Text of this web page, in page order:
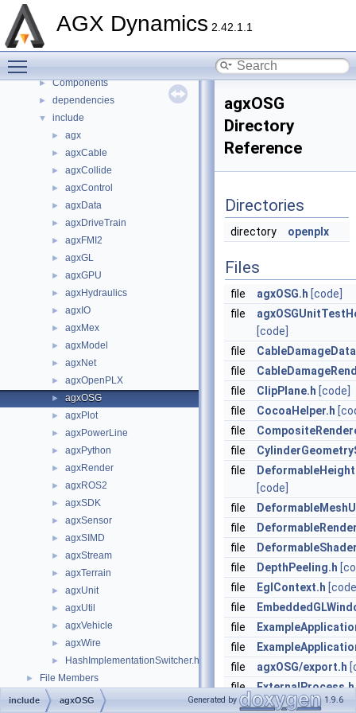
AGX Dynamics 2.42.1.1
► Namespaces
► Classes
▼ Files
▼
► Components
► dependencies
▼ include
► agx
► agxCable
► agxCollide
► agxControl
► agxData
► agxDriveTrain
► agxFMI2
► agxGL
► agxGPU
► agxHydraulics
► agxIO
► agxMex
► agxModel
► agxNet
► agxOpenPLX
► agxOSG
► agxPlot
► agxPowerLine
► agxPython
► agxRender
► agxROS2
► agxSDK
► agxSensor
► agxSIMD
► agxStream
► agxTerrain
► agxUnit
► agxUtil
► agxVehicle
► agxWire
► HashImplementationSwitcher.h
► File Members
agxOSG
Directory
Reference
Directories
directory openplx
Files
file agxOSG.h [code]
file
[code]
file
file
file
ClipPlane.h [code]
file
CocoaHelper.h
file
file
file
[code]
file
file
file
file
DepthPeeling.h
file
EglContext.h
file
file
file
file
agxOSG/export.h
file ExternalProcess.h
file FBXUtils.h[code]
include agxOSG Generated by 1.9.6